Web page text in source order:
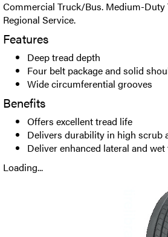
Commercial Truck/Bus. Medium-
Regional Service.
Features
Deep tread depth
Four belt package and solid
Wide circumferential grooves
Benefits
Offers excellent tread life
Delivers durability in high scrub
Deliver enhanced lateral and
Loading...